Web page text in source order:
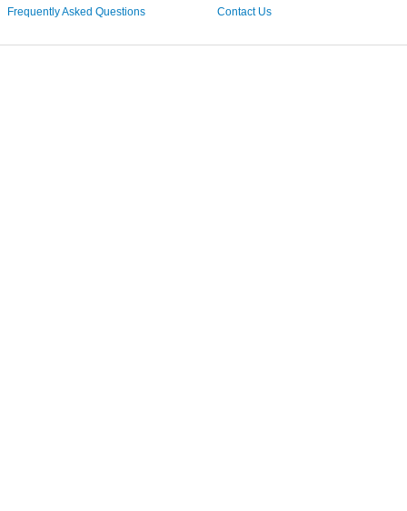
Frequently Asked Questions
Contact Us